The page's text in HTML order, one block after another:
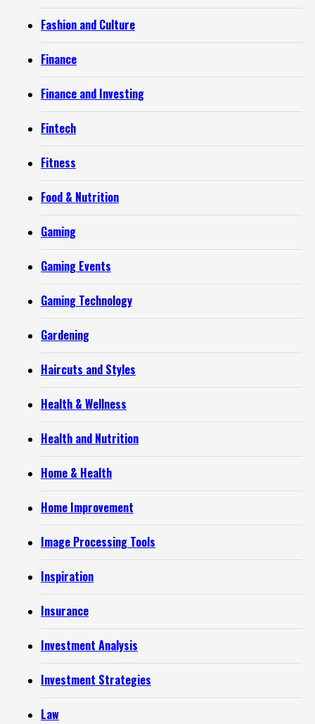
Fashion and Culture
Finance
Finance and Investing
Fintech
Fitness
Food & Nutrition
Gaming
Gaming Events
Gaming Technology
Gardening
Haircuts and Styles
Health & Wellness
Health and Nutrition
Home & Health
Home Improvement
Image Processing Tools
Inspiration
Insurance
Investment Analysis
Investment Strategies
Law